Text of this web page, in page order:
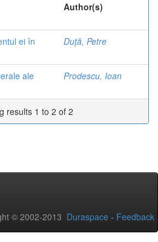
Author(s)
ei în
Duță, Petre
ale
Prodescu, Ioan
results 1 to 2 of 2
© 2002-2013 Duraspace - Feedback